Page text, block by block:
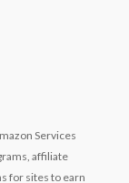
Services
affiliate
for sites to earn